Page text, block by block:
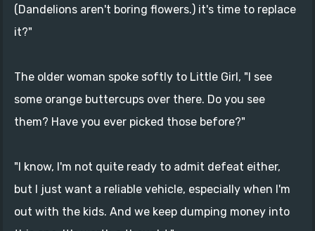
(Dandelions aren't boring flowers.) it's time to replace
it?"
The older woman spoke softly to Little Girl, "I see
some orange buttercups over there. Do you see
them? Have you ever picked those before?"
"I know, I'm not quite ready to admit defeat either,
but I just want a reliable vehicle, especially when I'm
out with the kids. And we keep dumping money into